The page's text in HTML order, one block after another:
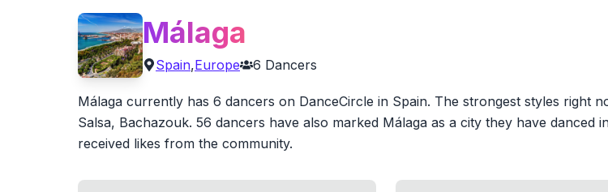
Málaga
Spain,Europe 6 Dancers
Málaga currently has 6 dancers on DanceCircle in Spain. The strongest styles right
Salsa, Bachazouk. 56 dancers have also marked Málaga as a city they have danced
received likes from the community.